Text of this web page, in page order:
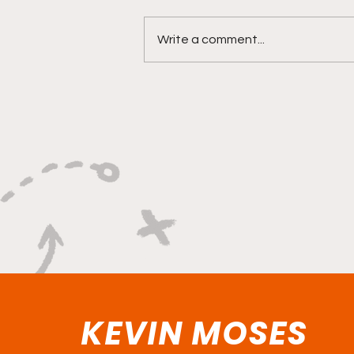
Write a comment...
KEVIN MOSES